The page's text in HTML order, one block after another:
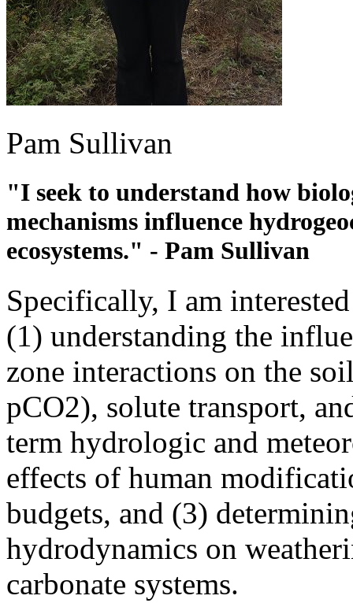
Pam Sullivan
"I seek to understand how
mechanisms influence
ecosystems." - Pam Sullivan
Specifically, I am
(1) understanding the
zone interactions on the
pCO2), solute transport,
term hydrologic and
effects of human
budgets, and (3)
hydrodynamics on
carbonate systems.